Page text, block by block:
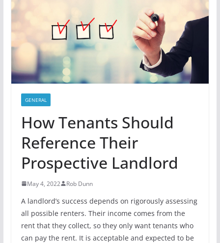
GENERAL
How Tenants Should
Reference Their
Prospective Landlord
May 4, 2022 Rob Dunn
A landlord’s success depends on rigorously assessing
all possible renters. Their income comes from the
rent that they collect, so they only want tenants who
can pay the rent. It is acceptable and expected to be